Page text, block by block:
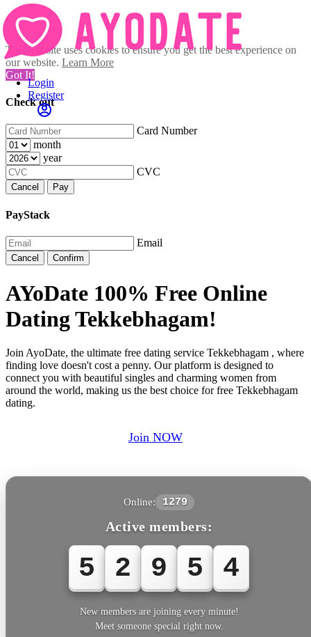
This website uses cookies to ensure you get the best experience on
our website. Learn More
Got It!
Check out
Card Number
month
year
CVC
Cancel Pay
PayStack
Email
Cancel Confirm
Login
Register
AYoDate 100% Free Online
Dating Tekkebhagam!
Join AyoDate, the ultimate free dating service Tekkebhagam , where
finding love doesn't cost a penny. Our platform is designed to
connect you with beautiful singles and charming women from
around the world, making us the best choice for free Tekkebhagam
dating.
Join NOW
Online: 1279
Active members:
5 2 9 5 6
New members are joining every minute!
Meet someone special right now.